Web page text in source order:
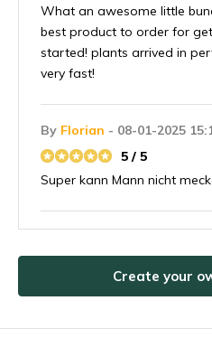
What an awesome little
best product to order for
started! plants arrived in
very fast!
By Florian - 08-01-2025
5 / 5
Super kann Mann nicht
Envoi rapide, plantes très
Create your